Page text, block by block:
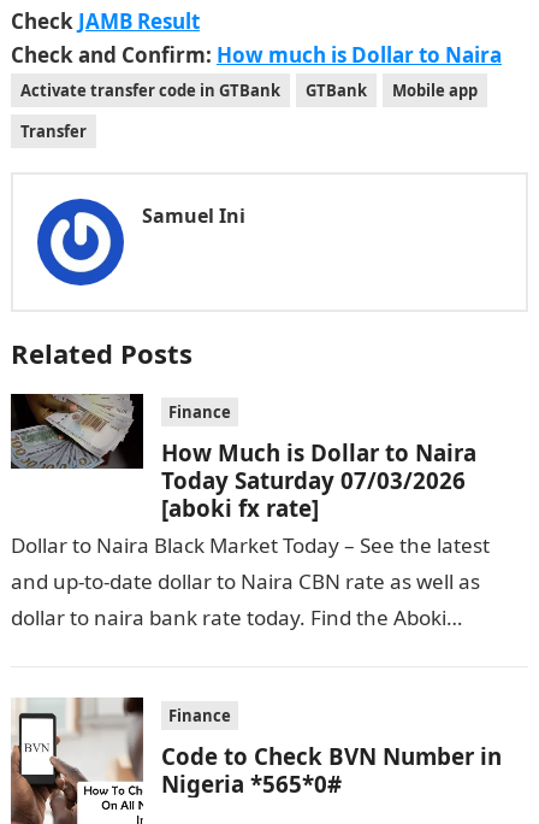
Check JAMB Result
Check and Confirm: How much is Dollar to Naira
Activate transfer code in GTBank GTBank
Mobile app
Transfer
Samuel Ini
Related Posts
Finance
How Much is Dollar to Naira
Today Saturday 07/03/2026
[aboki fx rate]
Dollar to Naira Black Market Today – See the latest
and up-to-date dollar to Naira CBN rate as well as
dollar to naira bank rate today. Find the Aboki…
Finance
Code to Check BVN Number in
Nigeria *565*0#